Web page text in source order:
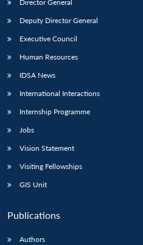
Director General
Deputy Director General
Executive Council
Human Resources
IDSA News
International Interactions
Internship Programme
Jobs
Vision Statement
Visiting Fellowships
GIS Unit
Publications
Authors